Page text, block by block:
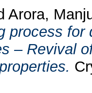
Arora,
process for
– Revival